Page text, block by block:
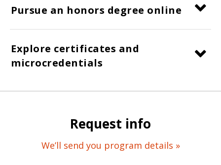
Pursue an honors degree online
Explore certificates and
microcredentials
Request info
We’ll send you program details »